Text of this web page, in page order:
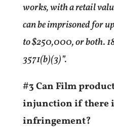
works, with a retail
can be imprisoned for
to $250,000, or both.
3571(b)(3)”.
#3 Can Film
injunction if there
infringement?